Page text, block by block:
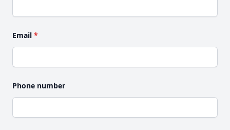
Email *
Phone number